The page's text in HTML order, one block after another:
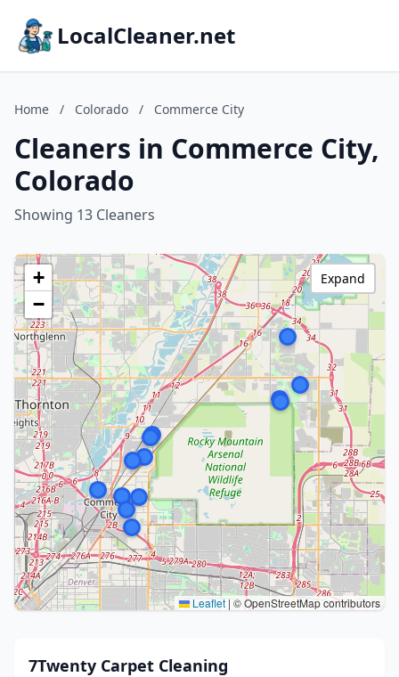
LocalCleaner.net
Home / Colorado / Commerce City
Cleaners in Commerce City,
Colorado
Showing 13 Cleaners
+
−
Leaflet | © OpenStreetMap contributors
Expand
7Twenty Carpet Cleaning